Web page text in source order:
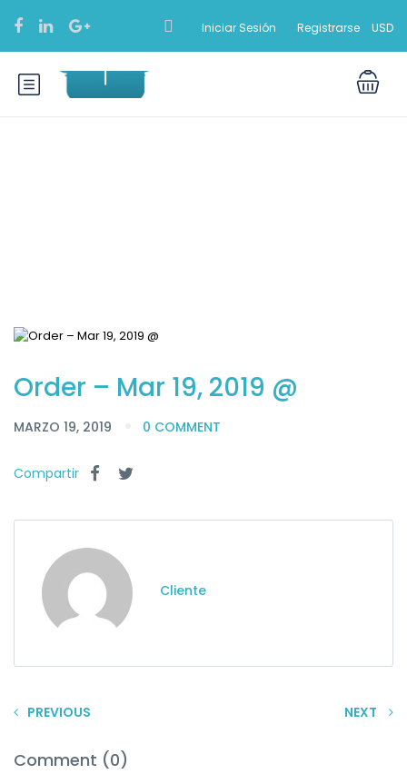
Iniciar Sesión Registrarse USD
Order – Mar 19, 2019 @
MARZO 19, 2019 0 COMMENT
Compartir
Cliente
PREVIOUS NEXT
Comment (0)